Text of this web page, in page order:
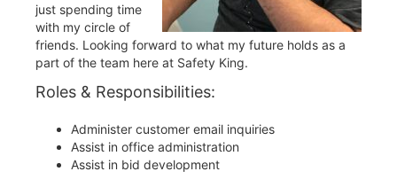
just spending time
with my circle of
friends. Looking forward to what my future holds as a
part of the team here at Safety King.
Roles & Responsibilities:
Administer customer email inquiries
Assist in office administration
Assist in bid development